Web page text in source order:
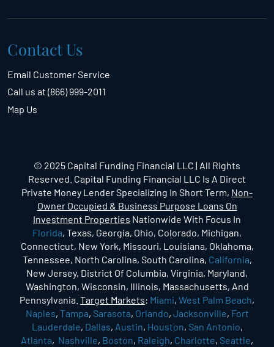
Contact Us
Email Customer Service
Call us at (866) 999-2011
Map Us
© 2025 Capital Funding Financial LLC | All Rights
Reserved. Capital Funding Financial LLC Is A Direct
Private Money Lender Specializing In Short Term, Non-
Owner Occupied & Business Purpose Loans On
Investment Properties Nationwide With Focus In
Florida, Texas, Georgia, Ohio, Colorado, Michigan,
Connecticut, New York, Missouri, Louisiana, Oklahoma,
Tennessee, North Carolina, South Carolina, California,
New Jersey, District Of Columbia, Virginia, Maryland,
Washington, Wisconsin, Illinois, Massachusetts, And
Pennsylvania. Target Markets: Miami, West Palm Beach,
Naples, Tampa, Sarasota, Orlando, Jacksonville, Fort
Lauderdale, Dallas, Austin, Houston, San Antonio,
Atlanta, Nashville, Boston, Raleigh, Charlotte, Seattle,